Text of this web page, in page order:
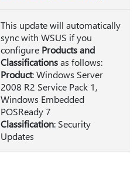
This update will automatically
sync with WSUS if you
configure Products and
Classificationsas follows:
Product: Windows Server
2008 R2 Service Pack 1,
Windows Embedded
POSReady 7
Classification: Security
Updates